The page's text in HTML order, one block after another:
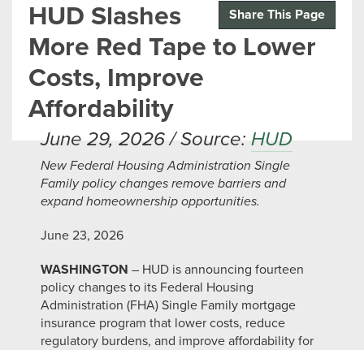
Share This Page
HUD Slashes
More Red Tape to Lower
Costs, Improve
Affordability
June 29, 2026 / Source: HUD
New Federal Housing Administration Single
Family policy changes remove barriers and
expand homeownership opportunities.
June 23, 2026
WASHINGTON – HUD is announcing fourteen
policy changes to its Federal Housing
Administration (FHA) Single Family mortgage
insurance program that lower costs, reduce
regulatory burdens, and improve affordability for